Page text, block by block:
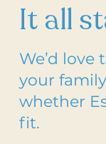
It all
We’d
your
whether
fit.